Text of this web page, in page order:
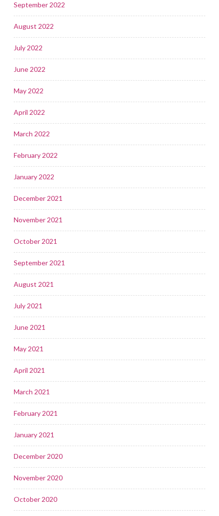
September 2022
August 2022
July 2022
June 2022
May 2022
April 2022
March 2022
February 2022
January 2022
December 2021
November 2021
October 2021
September 2021
August 2021
July 2021
June 2021
May 2021
April 2021
March 2021
February 2021
January 2021
December 2020
November 2020
October 2020